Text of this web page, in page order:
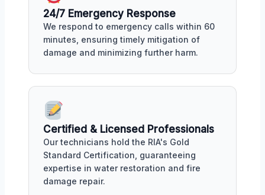
24/7 Emergency Response
We respond to emergency calls within 60
minutes, ensuring timely mitigation of
damage and minimizing further harm.
Certified & Licensed Professionals
Our technicians hold the RIA's Gold
Standard Certification, guaranteeing
expertise in water restoration and fire
damage repair.